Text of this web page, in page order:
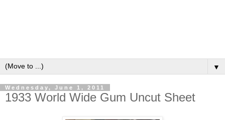
▼
Wednesday, June 1, 2011
1933 World Wide Gum Uncut Sheet